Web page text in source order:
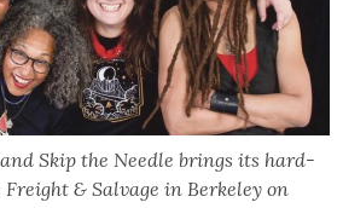
Skip the Needle brings its hard-
& Salvage in Berkeley on